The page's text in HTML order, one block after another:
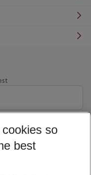
so
best